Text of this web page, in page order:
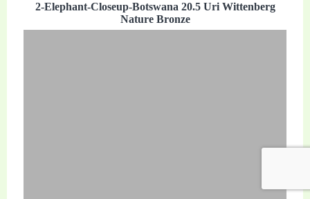
2-Elephant-Closeup-Botswana 20.5 Uri Wittenberg
Nature Bronze